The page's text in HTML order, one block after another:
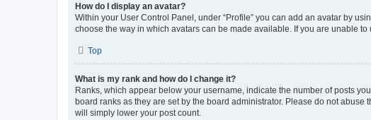
How do I display an avatar?
Within your User Control Panel, under “Profile” you can add an avatar by
choose the way in which avatars can be made available. If you are unable to
Top
What is my rank and how do I change it?
Ranks, which appear below your username, indicate the number of posts
board ranks as they are set by the board administrator. Please do not
will simply lower your post count.